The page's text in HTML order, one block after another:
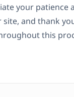
your patience
site, and thank
this